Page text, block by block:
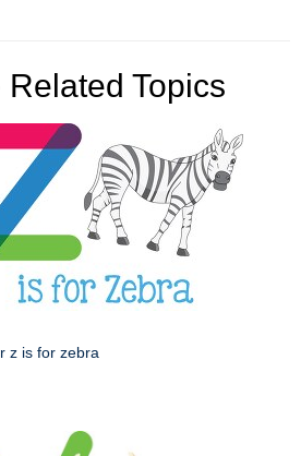
Related Topics
z is for zebra